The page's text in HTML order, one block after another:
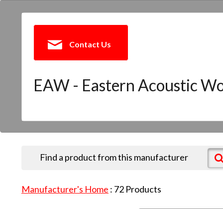
Contact Us
EAW - Eastern Acoustic
Find a product from this manufacturer
Manufacturer's Home : 72Products